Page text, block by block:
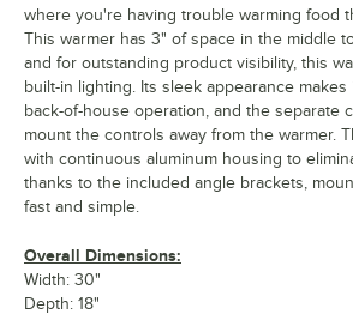
where you're having trouble warming food
This warmer has 3" of space in the middle
and for outstanding product visibility, this
built-in lighting. Its sleek appearance
back-of-house operation, and the separate
mount the controls away from the warmer.
with continuous aluminum housing to
thanks to the included angle brackets,
fast and simple.
Overall Dimensions:
Width: 30"
Depth: 18"